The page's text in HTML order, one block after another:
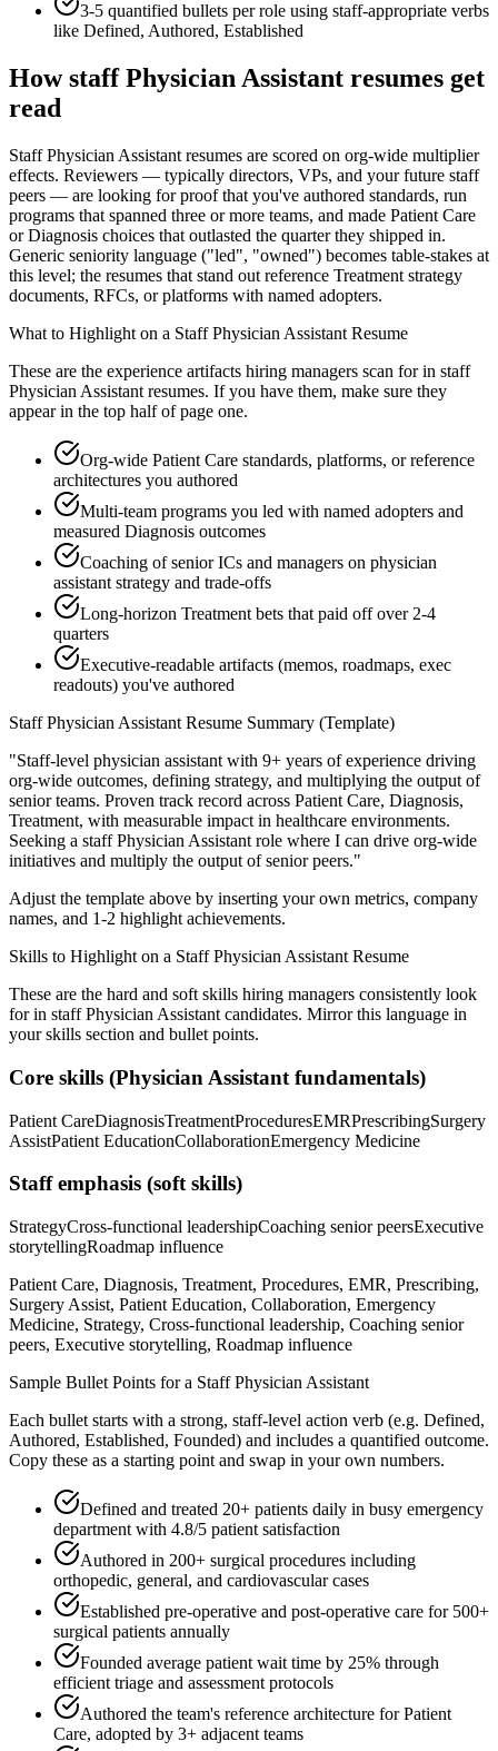
3-5 quantified bullets per role using staff-appropriate verbs
like Defined, Authored, Established
Howstaff Physician Assistant resumes get
read
Staff Physician Assistant resumes are scored on org-wide multiplier
effects. Reviewers — typically directors, VPs, and your future staff
peers — are looking for proof that you've authored standards, run
programs that spanned three or more teams, and made Patient Care
or Diagnosis choices that outlasted the quarter they shipped in.
Generic seniority language ("led", "owned") becomes table-stakes at
this level; the resumes that stand out reference Treatment strategy
documents, RFCs, or platforms with named adopters.
What to Highlight on a Staff Physician Assistant Resume
These are the experience artifacts hiring managers scan for in staff
Physician Assistant resumes. If you have them, make sure they
appear in the top half of page one.
Org-wide Patient Care standards, platforms, or reference
architectures you authored
Multi-team programs you led with named adopters and
measured Diagnosis outcomes
Coaching of senior ICs and managers on physician
assistant strategy and trade-offs
Long-horizon Treatment bets that paid off over 2-4
quarters
Executive-readable artifacts (memos, roadmaps, exec
readouts) you've authored
Staff Physician Assistant Resume Summary (Template)
"Staff-level physician assistant with 9+ years of experience driving
org-wide outcomes, defining strategy, and multiplying the output of
senior teams. Proven track record across Patient Care, Diagnosis,
Treatment, with measurable impact in healthcare environments.
Seeking a staff Physician Assistant role where I can drive org-wide
initiatives and multiply the output of senior peers."
Adjust the template above by inserting your own metrics, company
names, and 1-2 highlight achievements.
Skills to Highlight on a Staff Physician Assistant Resume
These are the hard and soft skills hiring managers consistently look
for in staff Physician Assistant candidates. Mirror this language in
your skills section and bullet points.
Core skills (Physician Assistant fundamentals)
Patient CareDiagnosisTreatmentProceduresEMRPrescribingSurgery
AssistPatient EducationCollaborationEmergency Medicine
Staffemphasis (soft skills)
StrategyCross-functional leadershipCoaching senior peersExecutive
storytellingRoadmap influence
Patient Care, Diagnosis, Treatment, Procedures, EMR, Prescribing,
Surgery Assist, Patient Education, Collaboration, Emergency
Medicine, Strategy, Cross-functional leadership, Coaching senior
peers, Executive storytelling, Roadmap influence
Sample Bullet Points for a Staff Physician Assistant
Each bullet starts with a strong, staff-level action verb (e.g. Defined,
Authored, Established, Founded) and includes a quantified outcome.
Copy these as a starting point and swap in your own numbers.
Defined and treated 20+ patients daily in busy emergency
department with 4.8/5 patient satisfaction
Authored in 200+ surgical procedures including
orthopedic, general, and cardiovascular cases
Established pre-operative and post-operative care for 500+
surgical patients annually
Founded average patient wait time by 25% through
efficient triage and assessment protocols
Authored the team's reference architecture for Patient
Care, adopted by 3+ adjacent teams